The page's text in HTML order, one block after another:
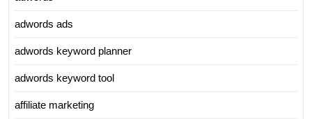
adwords ads
adwords keyword planner
adwords keyword tool
affiliate marketing